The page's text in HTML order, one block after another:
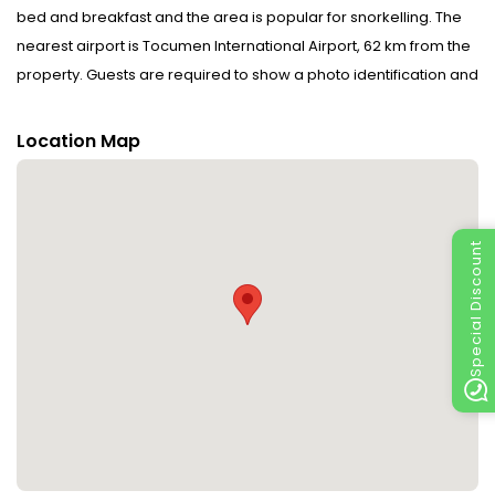
Special Discount
bed and breakfast and the area is popular for snorkelling. The
nearest airport is Tocumen International Airport, 62 km from the
property. Guests are required to show a photo identification and
are subject to availability and additional charges may
apply.Please inform La Romantica in advance of your expected
transfer is required. The property will contact you after you book
to provide instructions.In response to Coronavirus (COVID-19),
Location Map